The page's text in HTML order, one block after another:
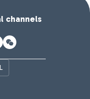
channels